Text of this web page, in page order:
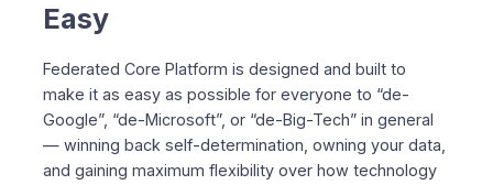
Easy
Federated Core Platform is designed and built to
make it as easy as possible for everyone to “de-
Google”, “de-Microsoft”, or “de-Big-Tech” in general
— winning back self-determination, owning your data,
and gaining maximum flexibility over how technology